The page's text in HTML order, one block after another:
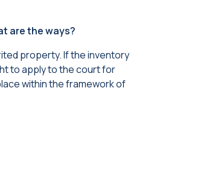
are the ways?
property. If the inventory
to apply to the court for
within the framework of